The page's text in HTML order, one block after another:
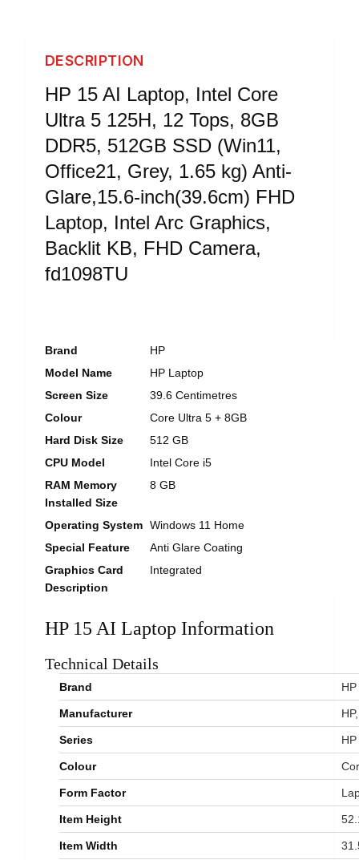
DESCRIPTION
HP 15 AI Laptop, Intel Core
Ultra 5 125H, 12 Tops, 8GB
DDR5, 512GB SSD (Win11,
Office21, Grey, 1.65 kg) Anti-
Glare,15.6-inch(39.6cm) FHD
Laptop, Intel Arc Graphics,
Backlit KB, FHD Camera,
fd1098TU
Brand
HP
Model Name
HP Laptop
Screen Size
39.6 Centimetres
Colour
Core Ultra 5 + 8GB
Hard Disk Size
512 GB
CPU Model
Intel Core i5
RAM Memory
Installed Size
8 GB
Operating System Windows 11 Home
Special Feature
Anti Glare Coating
Graphics Card
Description
Integrated
HP 15 AI Laptop Information
Technical Details
Brand ‎HP
Manufacturer
Series
Colour
Form Factor
Item Height
Item Width